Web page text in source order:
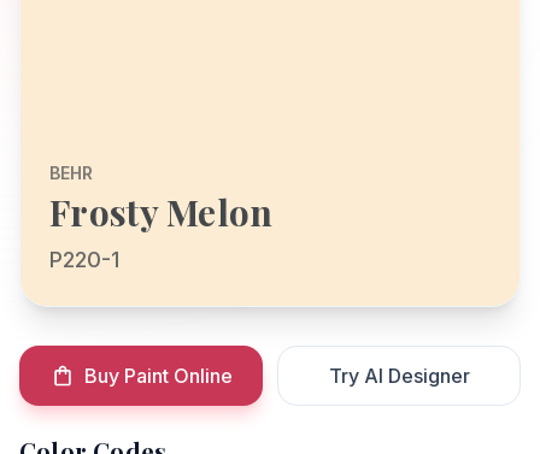
BEHR
Frosty Melon
P220-1
Buy Paint Online Try AI Designer